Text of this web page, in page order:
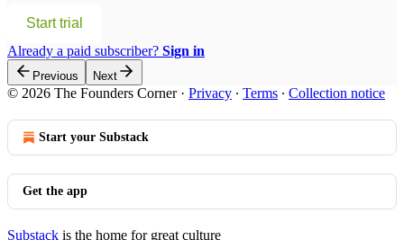
Start trial
Already a paid subscriber? Sign in
Previous Next
© 2026 The Founders Corner· Privacy ∙ Terms ∙ Collection notice
Start your Substack
Get the app
Substack is the home for great culture